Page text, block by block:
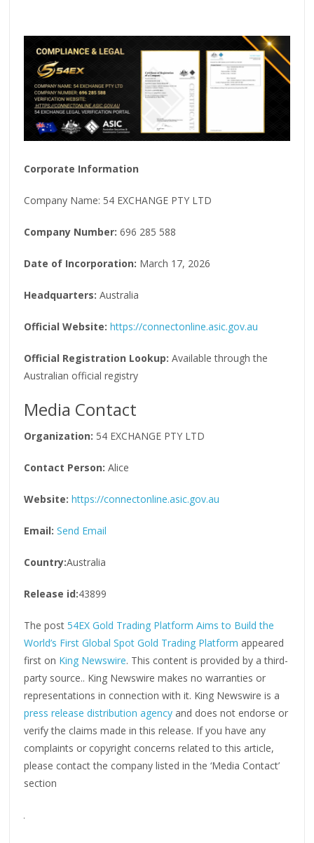
Corporate Information
Company Name: 54 EXCHANGE PTY LTD
Company Number: 696 285 588
Date of Incorporation: March 17, 2026
Headquarters: Australia
Official Website: https://connectonline.asic.gov.au
Official Registration Lookup: Available through the
Australian official registry
Media Contact
Organization: 54 EXCHANGE PTY LTD
Contact Person: Alice
Website: https://connectonline.asic.gov.au
Email: Send Email
Country:Australia
Release id:43899
The post54EX Gold Trading Platform Aims to Build the
World’s First Global Spot Gold Trading Platform appeared
first on King Newswire. This content is provided by a third-
party source.. King Newswire makes no warranties or
representations in connection with it. King Newswire is a
press release distribution agency and does not endorse or
verify the claims made in this release. If you have any
complaints or copyright concerns related to this article,
please contact the company listed in the ‘Media Contact’
section